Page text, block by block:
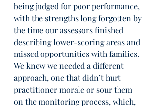
being judged for poor performance,
with the strengths long forgotten by
the time our assessors finished
describing lower-scoring areas and
missed opportunities with families.
We knew we needed a different
approach, one that didn’t hurt
practitioner morale or sour them
on the monitoring process, which,